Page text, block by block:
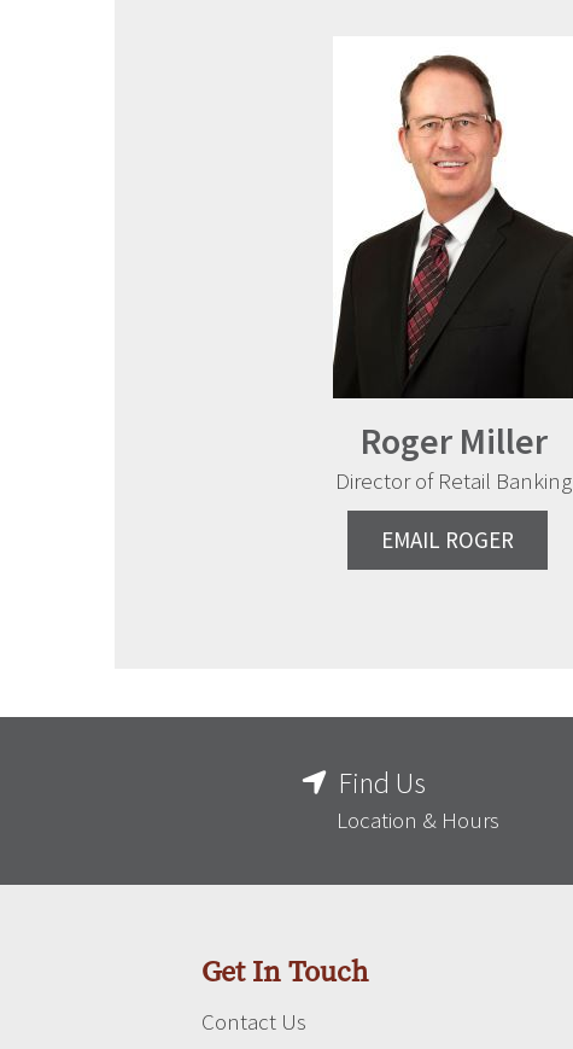
Roger Miller
Director of Retail Banking
EMAIL ROGER
Find Us
Location & Hours
Get In Touch
Contact Us